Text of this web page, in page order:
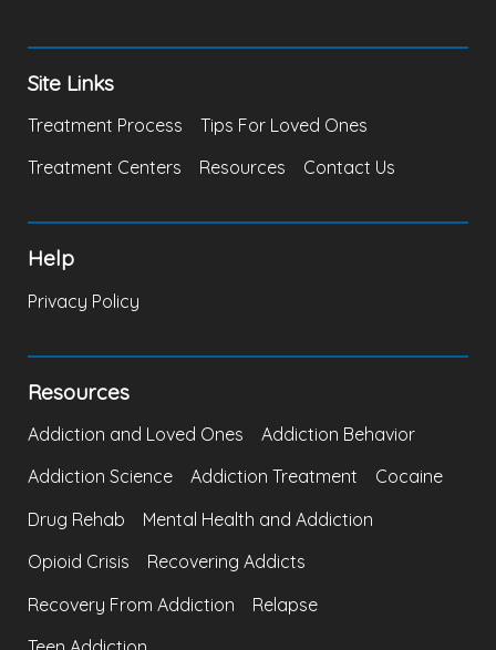
Site Links
Treatment Process
Tips For Loved Ones
Treatment Centers
Resources Contact Us
Help
Privacy Policy
Resources
Addiction and Loved Ones
Addiction Behavior
Addiction Science
Addiction Treatment
Cocaine
Drug Rehab
Mental Health and Addiction
Opioid Crisis
Recovering Addicts
Recovery From Addiction
Relapse